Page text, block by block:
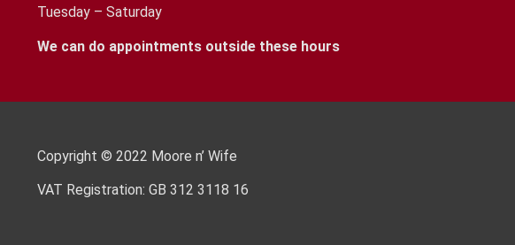
Tuesday – Saturday
We can do appointments outside these hours
Copyright © 2022 Moore n’ Wife
VAT Registration: GB 312 3118 16